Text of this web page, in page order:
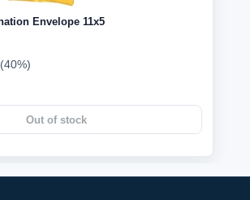
Envelope 11x5
Out of stock